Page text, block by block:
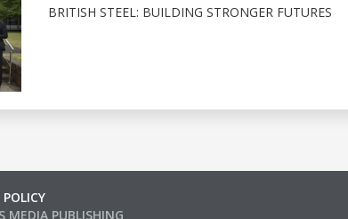
BRITISH STEEL: BUILDING STRONGER FUTURES
POLICY
MEDIA PUBLISHING